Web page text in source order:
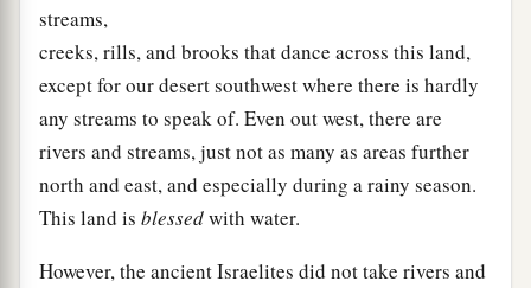
streams,
creeks, rills, and brooks that dance across this land,
except for our desert southwest where there is hardly
any streams to speak of. Even out west, there are
rivers and streams, just not as many as areas further
north and east, and especially during a rainy season.
This land is blessedwith water.
However, the ancient Israelites did not take rivers and